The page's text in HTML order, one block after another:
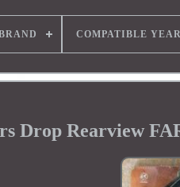
COMPATIBLE YEAR
Drop Rearview